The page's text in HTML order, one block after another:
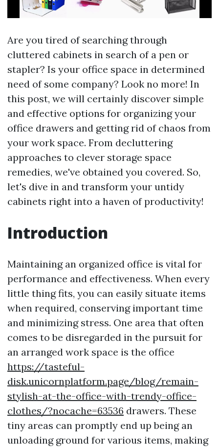
Are you tired of searching through
cluttered cabinets in search of a pen or
stapler? Is your office space in determined
need of some company? Look no more! In
this post, we will certainly discover simple
and effective options for organizing your
office drawers and getting rid of chaos from
your work space. From decluttering
approaches to clever storage space
remedies, we've obtained you covered. So,
let's dive in and transform your untidy
cabinets right into a haven of productivity!
Introduction
Maintaining an organized office is vital for
performance and effectiveness. When every
little thing fits, you can easily situate items
when required, conserving important time
and minimizing stress. One area that often
comes to be disregarded in the pursuit for
an arranged work space is the office
https://tasteful-
disk.unicornplatform.page/blog/remain-
stylish-at-the-office-with-trendy-office-
clothes/?nocache=63536 drawers. These
tiny areas can promptly end up being an
unloading ground for various items, making